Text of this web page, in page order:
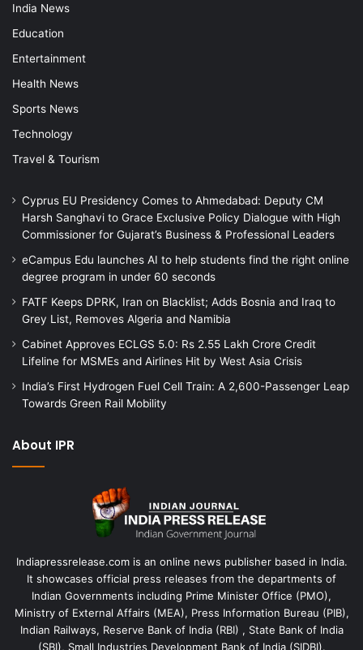
India News
Education
Entertainment
Health News
Sports News
Technology
Travel & Tourism
Cyprus EU Presidency Comes to Ahmedabad: Deputy CM
Harsh Sanghavi to Grace Exclusive Policy Dialogue with High
Commissioner for Gujarat’s Business & Professional Leaders
eCampus Edu launches AI to help students find the right online
degree program in under 60 seconds
FATF Keeps DPRK, Iran on Blacklist; Adds Bosnia and Iraq to
Grey List, Removes Algeria and Namibia
Cabinet Approves ECLGS 5.0: Rs 2.55 Lakh Crore Credit
Lifeline for MSMEs and Airlines Hit by West Asia Crisis
India’s First Hydrogen Fuel Cell Train: A 2,600-Passenger Leap
Towards Green Rail Mobility
About IPR
Indiapressrelease.com is an online news publisher based in India.
It showcases official press releases from the departments of
Indian Governments including Prime Minister Office (PMO),
Ministry of External Affairs (MEA), Press Information Bureau (PIB),
Indian Railways, Reserve Bank of India (RBI) , State Bank of India
(SBI), Small Industries Development Bank of India (SIDBI).